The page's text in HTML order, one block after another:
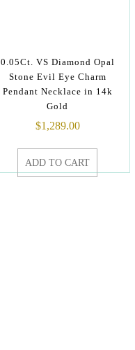
0.05Ct. VS Diamond Opal
Stone Evil Eye Charm
Pendant Necklace in 14k
Gold
$1,289.00
ADD TO CART